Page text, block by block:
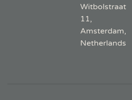
Witbolstraat
11,
Amsterdam,
Netherlands